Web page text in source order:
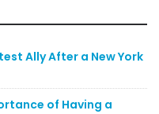
Ally After a New York
of Having a